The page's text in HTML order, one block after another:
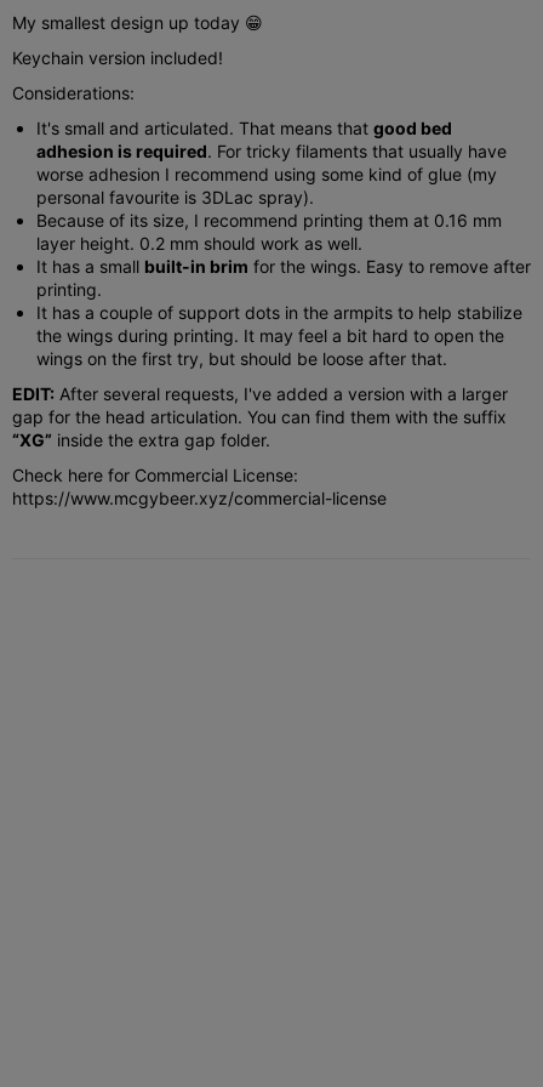
My smallest design up today 😁
Keychain version included!
Considerations:
It's small and articulated. That means that good bed
adhesion is required. For tricky filaments that usually have
worse adhesion I recommend using some kind of glue (my
personal favourite is 3DLac spray).
Because of its size, I recommend printing them at 0.16 mm
layer height. 0.2 mm should work as well.
It has a small built-in brim for the wings. Easy to remove after
printing.
It has a couple of support dots in the armpits to help stabilize
the wings during printing. It may feel a bit hard to open the
wings on the first try, but should be loose after that.
EDIT: After several requests, I've added a version with a larger
gap for the head articulation. You can find them with the suffix
“XG” inside the extra gap folder.
Check here for Commercial License:
https://www.mcgybeer.xyz/commercial-license